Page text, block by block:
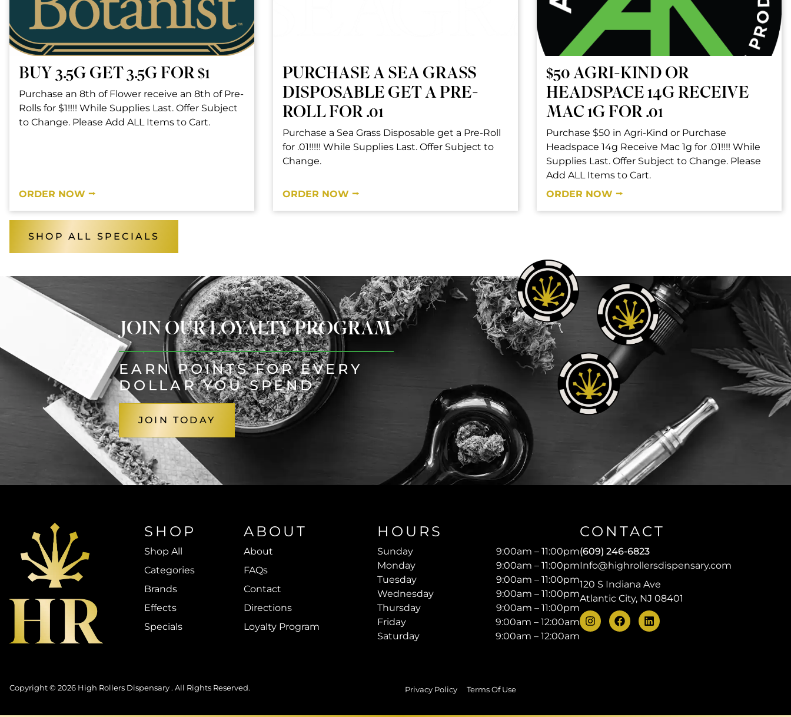
BUY 3.5G GET 3.5G FOR $1
Purchase an 8th of Flower receive an 8th of Pre-
Rolls for $1!!!! While Supplies Last. Offer Subject
to Change. Please Add ALL Items to Cart.
ORDER NOW ⭢
PURCHASE A SEA GRASS
DISPOSABLE GET A PRE-
ROLL FOR .01
Purchase a Sea Grass Disposable get a Pre-Roll
for .01!!!!! While Supplies Last. Offer Subject to
Change.
ORDER NOW ⭢
$50 AGRI-KIND OR
HEADSPACE 14G RECEIVE
MAC 1G FOR .01
Purchase $50 in Agri-Kind or Purchase
Headspace 14g Receive Mac 1g for .01!!!! While
Supplies Last. Offer Subject to Change. Please
Add ALL Items to Cart.
ORDER NOW ⭢
SHOP ALL SPECIALS
JOIN OUR LOYALTY PROGRAM
EARN POINTS FOR EVERY
DOLLAR YOU SPEND
JOIN TODAY
SHOP
Shop All
Categories
Brands
Effects
Specials
ABOUT
About
FAQs
Contact
Directions
Loyalty Program
HOURS
Sunday
9:00am – 11:00pm
Monday
9:00am – 11:00pm
Tuesday
9:00am – 11:00pm
Wednesday
9:00am – 11:00pm
Thursday
9:00am – 11:00pm
Friday
9:00am – 12:00am
Saturday
9:00am – 12:00am
CONTACT
(609) 246-6823
Info@highrollersdispensary.com
120 S Indiana Ave
Atlantic City, NJ 08401
Copyright © 2026 High Rollers Dispensary . All Rights Reserved. Privacy Policy Terms Of Use